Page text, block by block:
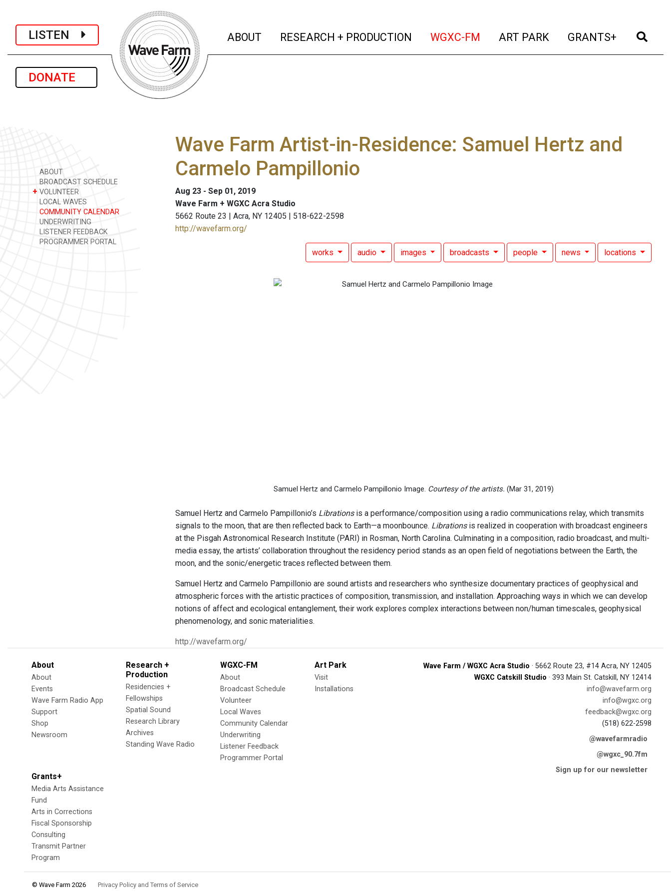
LISTEN
DONATE
ABOUT (current)
RESEARCH + PRODUCTION (current)
WGXC-FM (current)
ART PARK (current)
GRANTS+ (current)
ABOUT
BROADCAST SCHEDULE
+ VOLUNTEER
LOCAL WAVES
COMMUNITY CALENDAR
UNDERWRITING
LISTENER FEEDBACK
PROGRAMMER PORTAL
Wave Farm Artist-in-Residence: Samuel Hertz and
Carmelo Pampillonio
Aug 23 - Sep 01, 2019
Wave Farm + WGXC Acra Studio
5662 Route 23 | Acra, NY 12405 | 518-622-2598
http://wavefarm.org/
works audio images broadcasts people news locations
Samuel Hertz and Carmelo Pampillonio Image. Courtesy of the artists. (Mar 31, 2019)
Samuel Hertz and Carmelo Pampillonio’s Librationsis a performance/composition using a radio communications relay, which transmits
signals to the moon, that are then reflected back to Earth—a moonbounce. Librationsis realized in cooperation with broadcast engineers
at the Pisgah Astronomical Research Institute (PARI) in Rosman, North Carolina. Culminating in a composition, radio broadcast, and multi-
media essay, the artists’ collaboration throughout the residency period stands as an open field of negotiations between the Earth, the
moon, and the sonic/energetic traces reflected between them.
Samuel Hertz and Carmelo Pampillonio are sound artists and researchers who synthesize documentary practices of geophysical and
atmospheric forces with the artistic practices of composition, transmission, and installation. Approaching ways in which we can develop
notions of affect and ecological entanglement, their work explores complex interactions between non/human timescales, geophysical
phenomenology, and sonic materialities.
http://wavefarm.org/
About
About
Events
Wave Farm Radio App
Support
Shop
Newsroom
Research +
Production
Residencies +
Fellowships
Spatial Sound
Research Library
Archives
Standing Wave Radio
WGXC-FM
About
Broadcast Schedule
Volunteer
Local Waves
Community Calendar
Underwriting
Listener Feedback
Programmer Portal
Art Park
Visit
Installations
Grants+
Media Arts Assistance
Fund
Arts in Corrections
Fiscal Sponsorship
Consulting
Transmit Partner
Program
Wave Farm / WGXC Acra Studio · 5662 Route 23, #14 Acra, NY 12405
WGXC Catskill Studio · 393 Main St. Catskill, NY 12414
info@wavefarm.org
info@wgxc.org
feedback@wgxc.org
(518) 622-2598
@wavefarmradio
@wgxc_90.7fm
Sign up for our newsletter
© Wave Farm 2026 Privacy Policy and Terms of Service